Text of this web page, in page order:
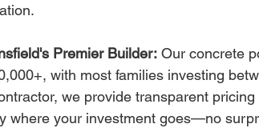
Premier Builder: Our concrete
with most families investing
we provide transparent
where your investment goes—no